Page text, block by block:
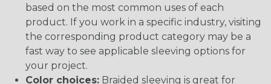
based on the most common uses of each
product. If you work in a specific industry, visiting
the corresponding product category may be a
fast way to see applicable sleeving options for
your project.
Color choices: Braided sleeving is great for